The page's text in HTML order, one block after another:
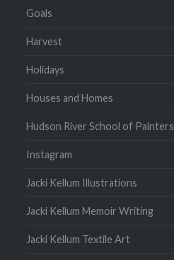
Goals
Harvest
Holidays
Houses and Homes
Hudson River School of Painters
Instagram
Jacki Kellum Illustrations
Jacki Kellum Memoir Writing
Jacki Kellum Textile Art